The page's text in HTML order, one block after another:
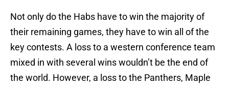
Not only do the Habs have to win the majority of
their remaining games, they have to win all of the
key contests. A loss to a western conference team
mixed in with several wins wouldn’t be the end of
the world. However, a loss to the Panthers, Maple